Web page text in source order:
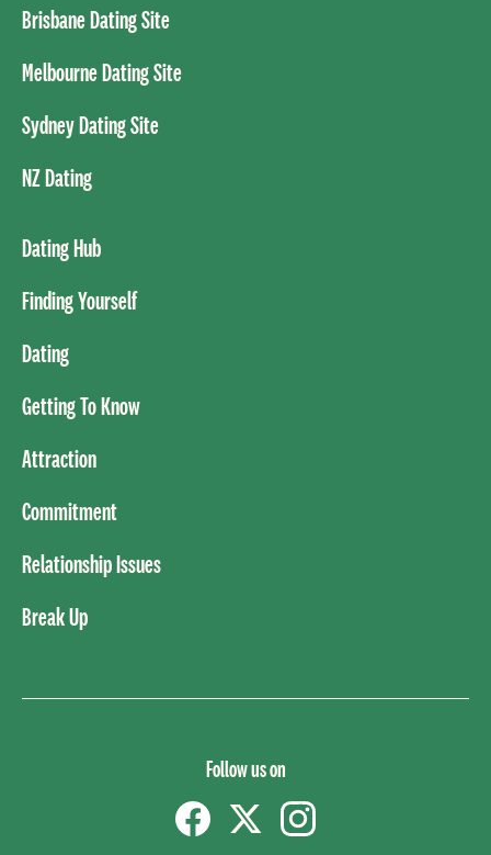
Brisbane Dating Site
Melbourne Dating Site
Sydney Dating Site
NZ Dating
Dating Hub
Finding Yourself
Dating
Getting To Know
Attraction
Commitment
Relationship Issues
Break Up
Follow us on